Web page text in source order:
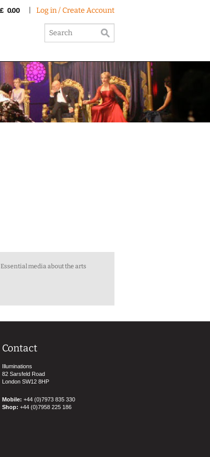
£ 0.00 Log in / Create Account
Essential media about the arts
Contact
Illuminations
82 Sarsfeld Road
London SW12 8HP
Mobile: +44 (0)7973 835 330
Shop: +44 (0)7958 225 186